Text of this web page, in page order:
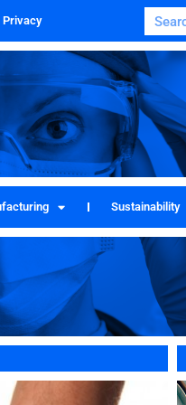
Privacy
Sustainability